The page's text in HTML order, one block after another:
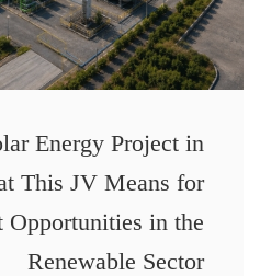
Energy Project in
This JV Means for
Opportunities in the
Renewable Sector